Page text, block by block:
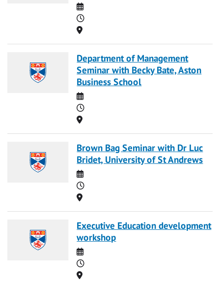
Date
Time
Location
Department of Management
Seminar with Becky Bate, Aston
Business School
Date
Time
Location
Brown Bag Seminar with Dr Luc
Bridet, University of St Andrews
Date
Time
Location
Executive Education development
workshop
Date
Time
Location